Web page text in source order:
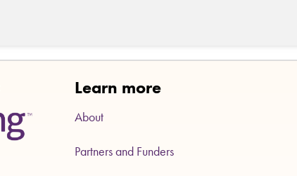
Learn more
About
Partners and Funders